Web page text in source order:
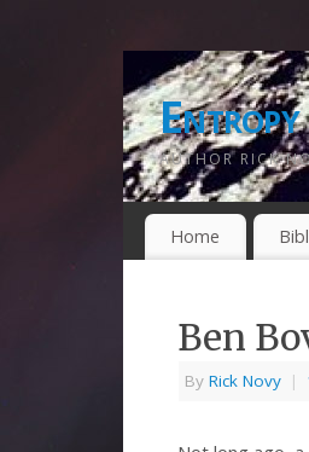
AUTHOR RICK
Home
Ben
By Rick Novy |